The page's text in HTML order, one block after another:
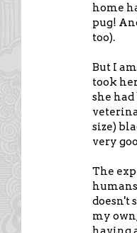
home
pug!
too).
But I
took
she
size)
very
The
doesn't
my